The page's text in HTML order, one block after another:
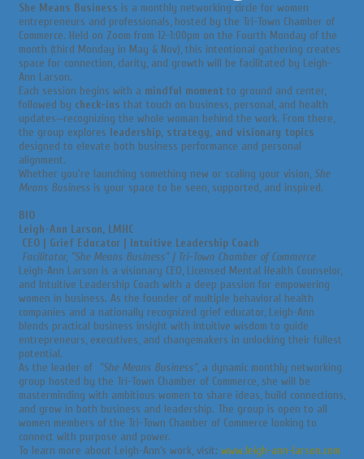
She Means Business is a monthly networking circle for women
entrepreneurs and professionals, hosted by the Tri-Town Chamber of
Commerce. Held on Zoom from 12-1:00pm on the Fourth Monday of the
month (third Monday in May & Nov), this intentional gathering creates
space for connection, clarity, and growth will be facilitated by Leigh-
Ann Larson.
Each session begins with a mindful moment to ground and center,
followed by check-ins that touch on business, personal, and health
updates—recognizing the whole woman behind the work. From there,
the group explores leadership, strategy, and visionary topics
designed to elevate both business performance and personal
alignment.
Whether you're launching something new or scaling your vision, She
Means Business is your space to be seen, supported, and inspired.
BIO
Leigh-Ann Larson, LMHC
CEO | Grief Educator | Intuitive Leadership Coach
Facilitator, "She Means Business" | Tri-Town Chamber of Commerce
Leigh-Ann Larson is a visionary CEO, Licensed Mental Health Counselor,
and Intuitive Leadership Coach with a deep passion for empowering
women in business. As the founder of multiple behavioral health
companies and a nationally recognized grief educator, Leigh-Ann
blends practical business insight with intuitive wisdom to guide
entrepreneurs, executives, and changemakers in unlocking their fullest
potential.
As the leader of "She Means Business", a dynamic monthly networking
group hosted by the Tri-Town Chamber of Commerce, she will be
masterminding with ambitious women to share ideas, build connections,
and grow in both business and leadership. The group is open to all
women members of the Tri-Town Chamber of Commerce looking to
connect with purpose and power.
To learn more about Leigh-Ann’s work, visit: www.leigh-ann-larson.com